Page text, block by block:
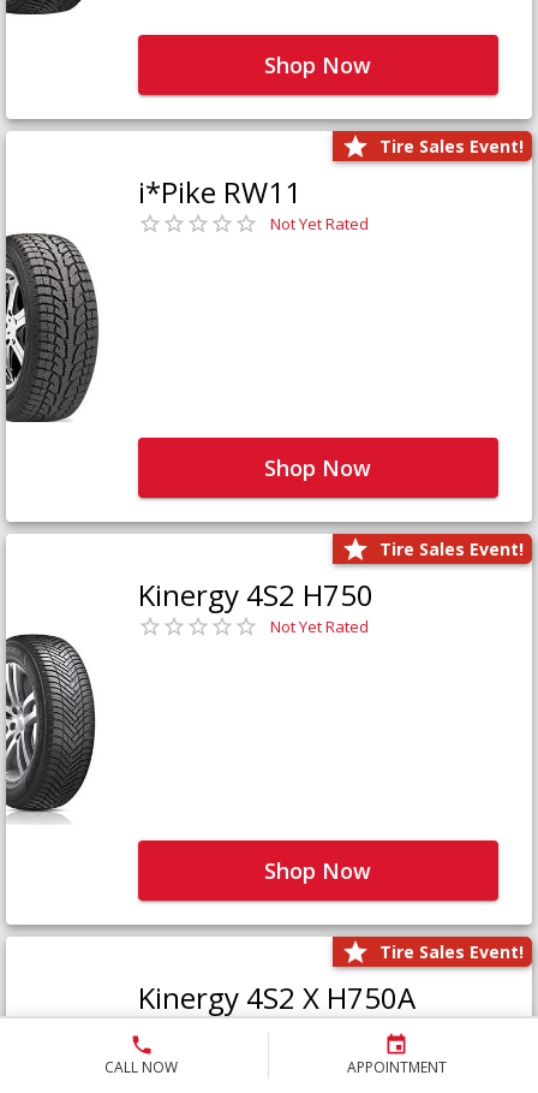
CALL NOW APPOINTMENT
Shop Now
Tire Sales Event!
i*Pike RW11
Not Yet Rated
Shop Now
Tire Sales Event!
Kinergy 4S2 H750
Not Yet Rated
Shop Now
Tire Sales Event!
Kinergy 4S2 X H750A